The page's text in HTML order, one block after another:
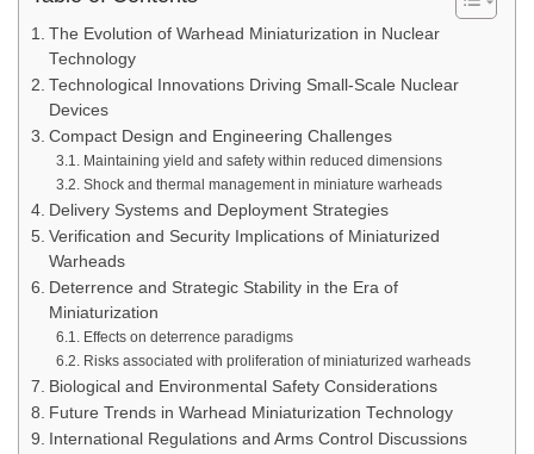
The Evolution of Warhead Miniaturization in Nuclear
Technology
Technological Innovations Driving Small-Scale Nuclear
Devices
Compact Design and Engineering Challenges
Maintaining yield and safety within reduced dimensions
Shock and thermal management in miniature warheads
Delivery Systems and Deployment Strategies
Verification and Security Implications of Miniaturized
Warheads
Deterrence and Strategic Stability in the Era of
Miniaturization
Effects on deterrence paradigms
Risks associated with proliferation of miniaturized warheads
Biological and Environmental Safety Considerations
Future Trends in Warhead Miniaturization Technology
International Regulations and Arms Control Discussions